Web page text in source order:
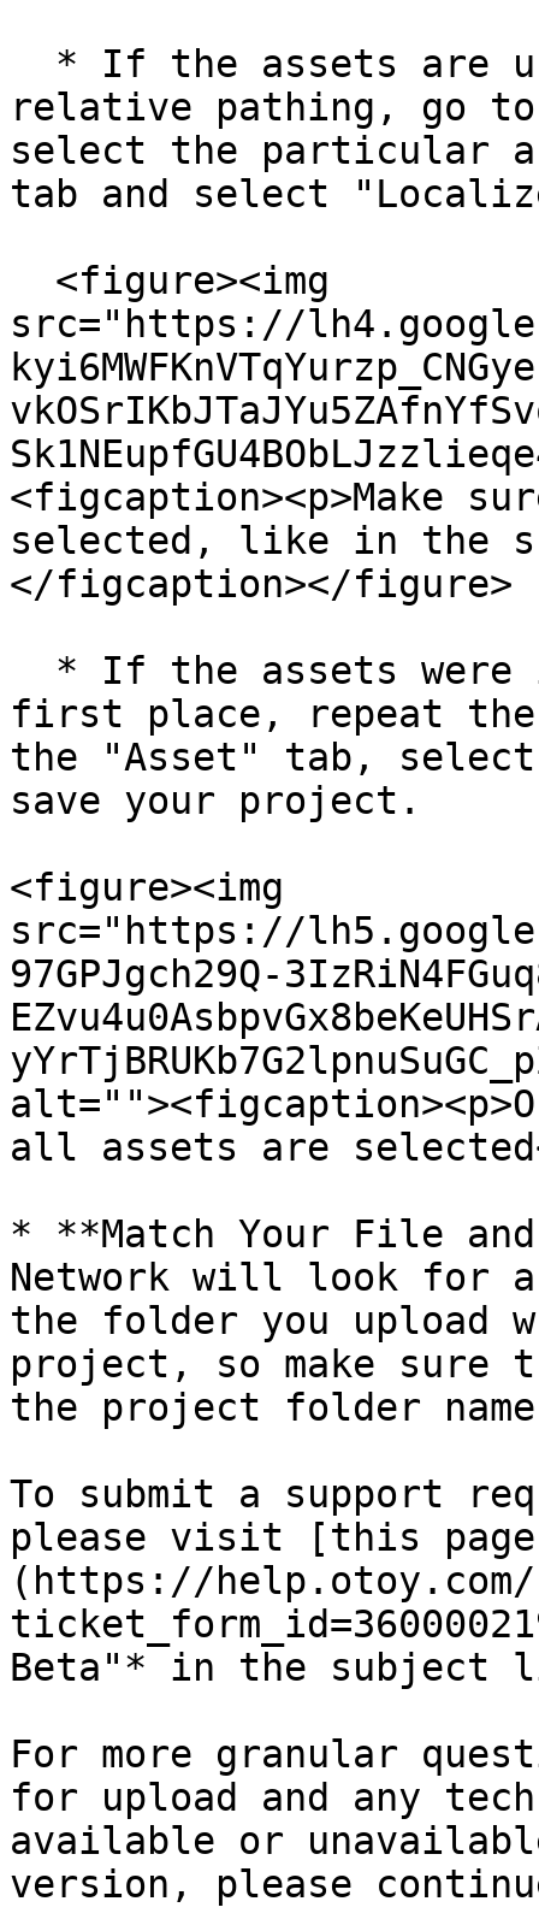
relative pathing, go
select the particular
tab and select
src="https://
<figcaption><p>Make
selected, like in the
</figcaption></figure>
first place, repeat the
the "Asset" tab, select
save your project.
<figure><img
src="https://
97GPJgch29Q-
all assets are
* **Match Your File
Network will look for
the folder you upload
project, so make sure
the project folder
To submit a support
please visit [this
(https://help.otoy.com/
Beta"* in the subject
For more granular
for upload and any
available or
version, please